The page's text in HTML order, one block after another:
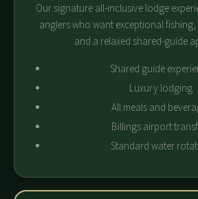
Our signature all-inclusive lodge
anglers who want exceptional
and a relaxed shared-guide
Shared guide
Luxury lodging
All meals and
Billings airport
Standard water